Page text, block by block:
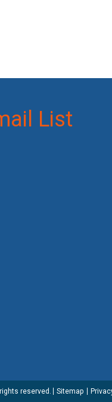
List
reserved. Sitemap